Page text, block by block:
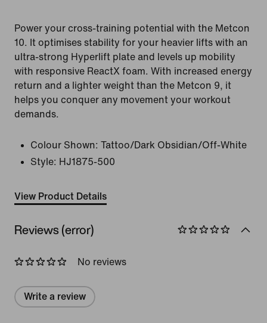
Power your cross-training potential with the Metcon
10. It optimises stability for your heavier lifts with an
ultra-strong Hyperlift plate and levels up mobility
with responsive ReactX foam. With increased energy
return and a lighter weight than the Metcon 9, it
helps you conquer any movement your workout
demands.
Colour Shown: Tattoo/Dark Obsidian/Off-White
Style: HJ1875-500
View Product Details
Reviews (error)
No reviews
Write a review